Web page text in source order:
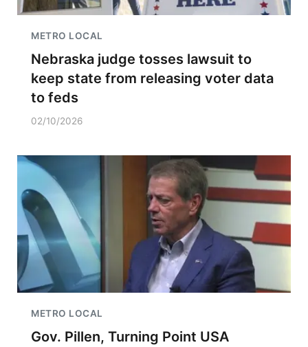
METRO LOCAL
Nebraska judge tosses lawsuit to
keep state from releasing voter data
to feds
02/10/2026
METRO LOCAL
Gov. Pillen, Turning Point USA